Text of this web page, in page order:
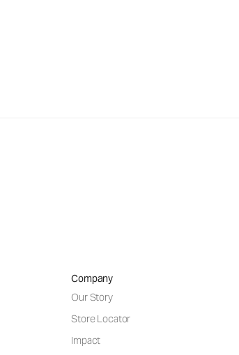
Company
Our Story
Store Locator
Impact